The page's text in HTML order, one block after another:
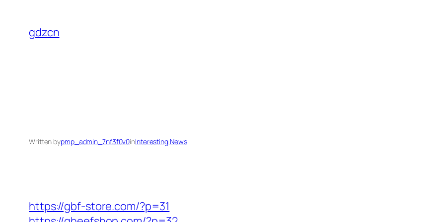
content
gdzcn
Written bypmp_admin_7nf3f0v0inInteresting News
https://gbf-store.com/?p=31